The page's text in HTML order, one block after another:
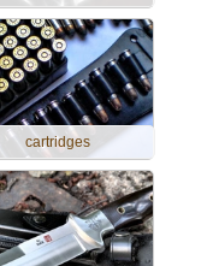
cartridges